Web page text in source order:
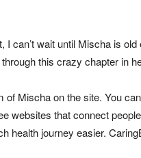
can’t wait until Mischa is
this crazy chapter in
of Mischa on the site. You
websites that connect
health journey easier.